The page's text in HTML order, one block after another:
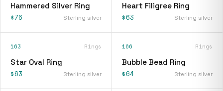
Hammered Silver Ring
$76 Sterling silver
Heart Filigree Ring
$63 Sterling silver
163 Rings
Star Oval Ring
$63 Sterling silver
166 Rings
Bubble Bead Ring
$64 Sterling silver